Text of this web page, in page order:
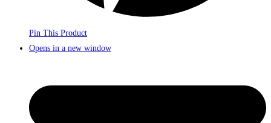
Pin This Product
Opens in a new window